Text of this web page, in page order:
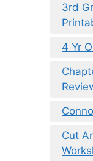
3rd
4 Yr
Cut